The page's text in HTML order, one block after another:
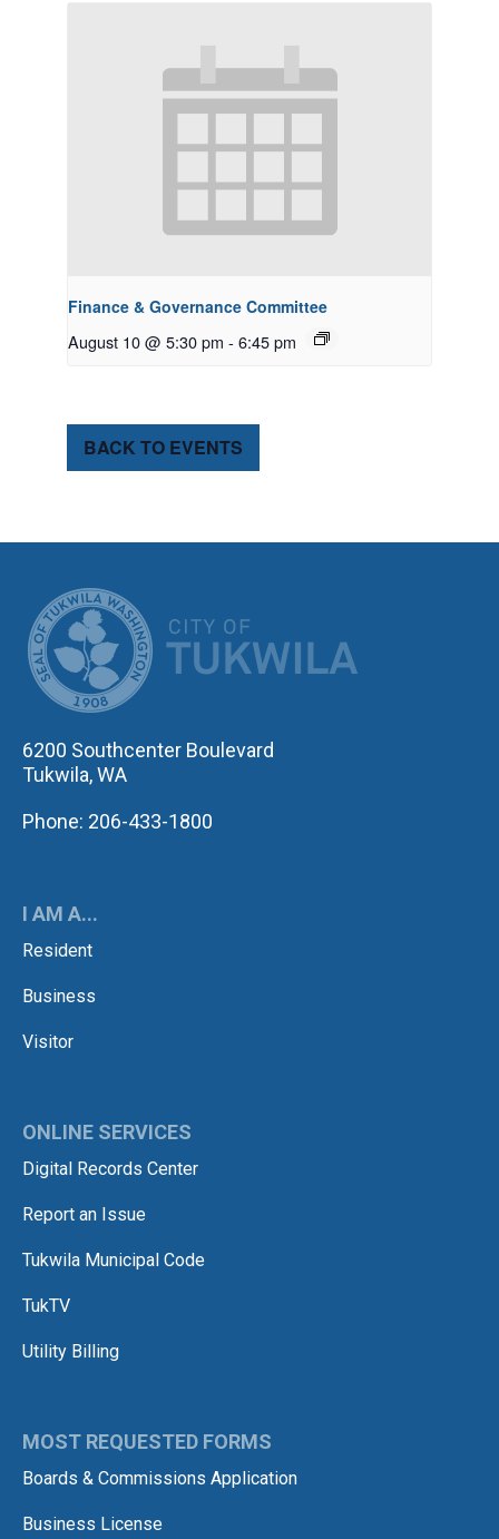
Finance & Governance Committee
August 10 @ 5:30 pm - 6:45 pm
BACK TO EVENTS
6200 Southcenter Boulevard
Tukwila, WA
Phone: 206-433-1800
I AM A...
Resident
Business
Visitor
ONLINE SERVICES
Digital Records Center
Report an Issue
Tukwila Municipal Code
TukTV
Utility Billing
MOST REQUESTED FORMS
Boards & Commissions Application
Business License